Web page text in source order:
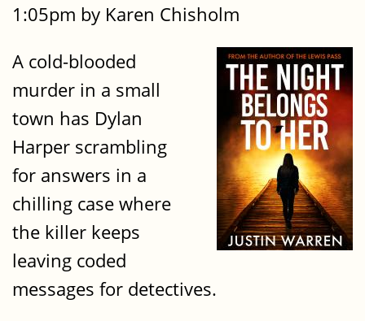
1:05pm by Karen Chisholm
A cold-blooded
murder in a small
town has Dylan
Harper scrambling
for answers in a
chilling case where
the killer keeps
leaving coded
messages for detectives.